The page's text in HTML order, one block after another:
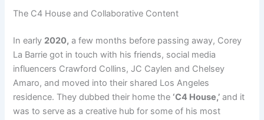
The C4 House and Collaborative Content
In early 2020, a few months before passing away, Corey
La Barrie got in touch with his friends, social media
influencers Crawford Collins, JC Caylen and Chelsey
Amaro, and moved into their shared Los Angeles
residence. They dubbed their home the ‘C4 House,’ and it
was to serve as a creative hub for some of his most